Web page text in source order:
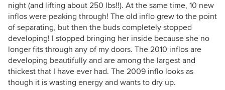
night (and lifting about 250 lbs!!). At the same time, 10 new
inflos were peaking through! The old inflo grew to the point
of separating, but then the buds completely stopped
developing! I stopped bringing her inside because she no
longer fits through any of my doors. The 2010 inflos are
developing beautifully and are among the largest and
thickest that I have ever had. The 2009 inflo looks as
though it is wasting energy and wants to dry up.